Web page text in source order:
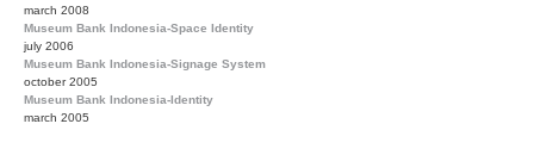
march 2008
Museum Bank Indonesia-Space Identity
july 2006
Museum Bank Indonesia-Signage System
october 2005
Museum Bank Indonesia-Identity
march 2005